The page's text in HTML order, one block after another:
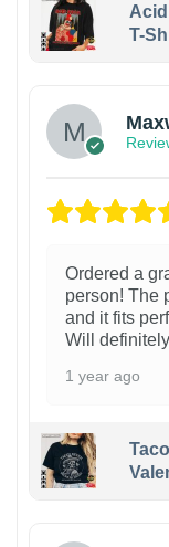
T-
Ordered a
person! The
and it fits
Will
1 year ago